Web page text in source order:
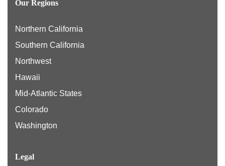
Our Regions
Northern California
Southern California
Northwest
Hawaii
Mid-Atlantic States
Colorado
Washington
Legal